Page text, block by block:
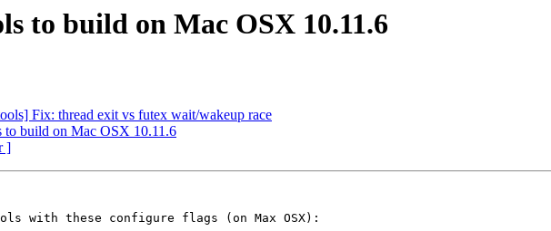
to build on Mac OSX 10.11.6
Fix: thread exit vs futex wait/wakeup race
to build on Mac OSX 10.11.6
]
with these configure flags (on Max OSX):